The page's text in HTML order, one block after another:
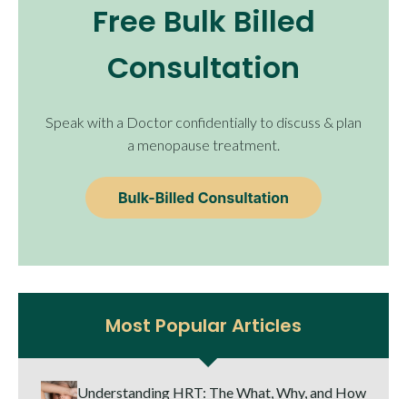
Free Bulk Billed
Consultation
Speak with a Doctor confidentially to discuss & plan
a menopause treatment.
Most Popular Articles
Understanding HRT: The What, Why, and How